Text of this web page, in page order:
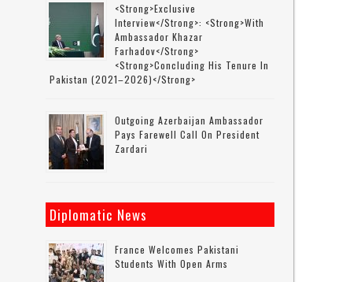
<strong>Exclusive
Interview</strong>: <strong>with
Ambassador Khazar
Farhadov</strong>
<strong>concluding His Tenure In
Pakistan (2021–2026)</strong>
Outgoing Azerbaijan Ambassador
Pays Farewell Call On President
Zardari
Diplomatic News
France Welcomes Pakistani
Students With Open Arms